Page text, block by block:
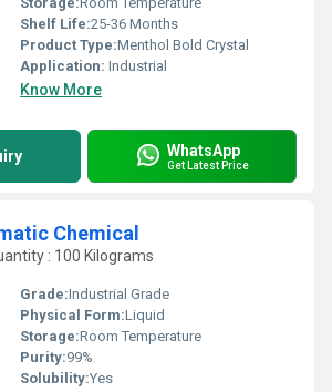
Shelf Life:25-36 Months
Product Type:Menthol Bold Crystal
Application: Industrial
Know More
WhatsApp
Get Latest Price
Chemical
: 100 Kilograms
Grade:Industrial Grade
Physical Form:Liquid
Storage:Room Temperature
Purity:99%
Solubility:Yes